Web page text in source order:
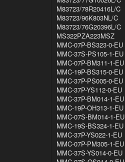
M83723/78R20416L/C
M83723/96K803NL/C
M83723/76G20396L/C
MS322PZA223MSZ
MMC-07P-BS323-0-EU
MMC-37S-PS105-1-EU
MMC-07P-BM311-1-EU
MMC-19P-BS315-0-EU
MMC-37P-PS005-0-EU
MMC-37P-YS112-0-EU
MMC-37P-BM014-1-EU
MMC-19P-OH313-1-EU
MMC-07S-BM014-1-EU
MMC-19S-BS324-1-EU
MMC-37P-YS022-1-EU
MMC-07P-PM305-1-EU
MMC-37S-YS014-0-EU